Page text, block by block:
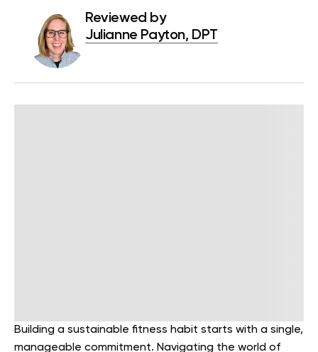
Reviewed by
Julianne Payton, DPT
Building a sustainable fitness habit starts with a single,
manageable commitment. Navigating the world of